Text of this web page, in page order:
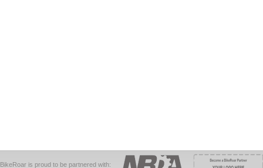
BikeRoar is proud to be partnered with: